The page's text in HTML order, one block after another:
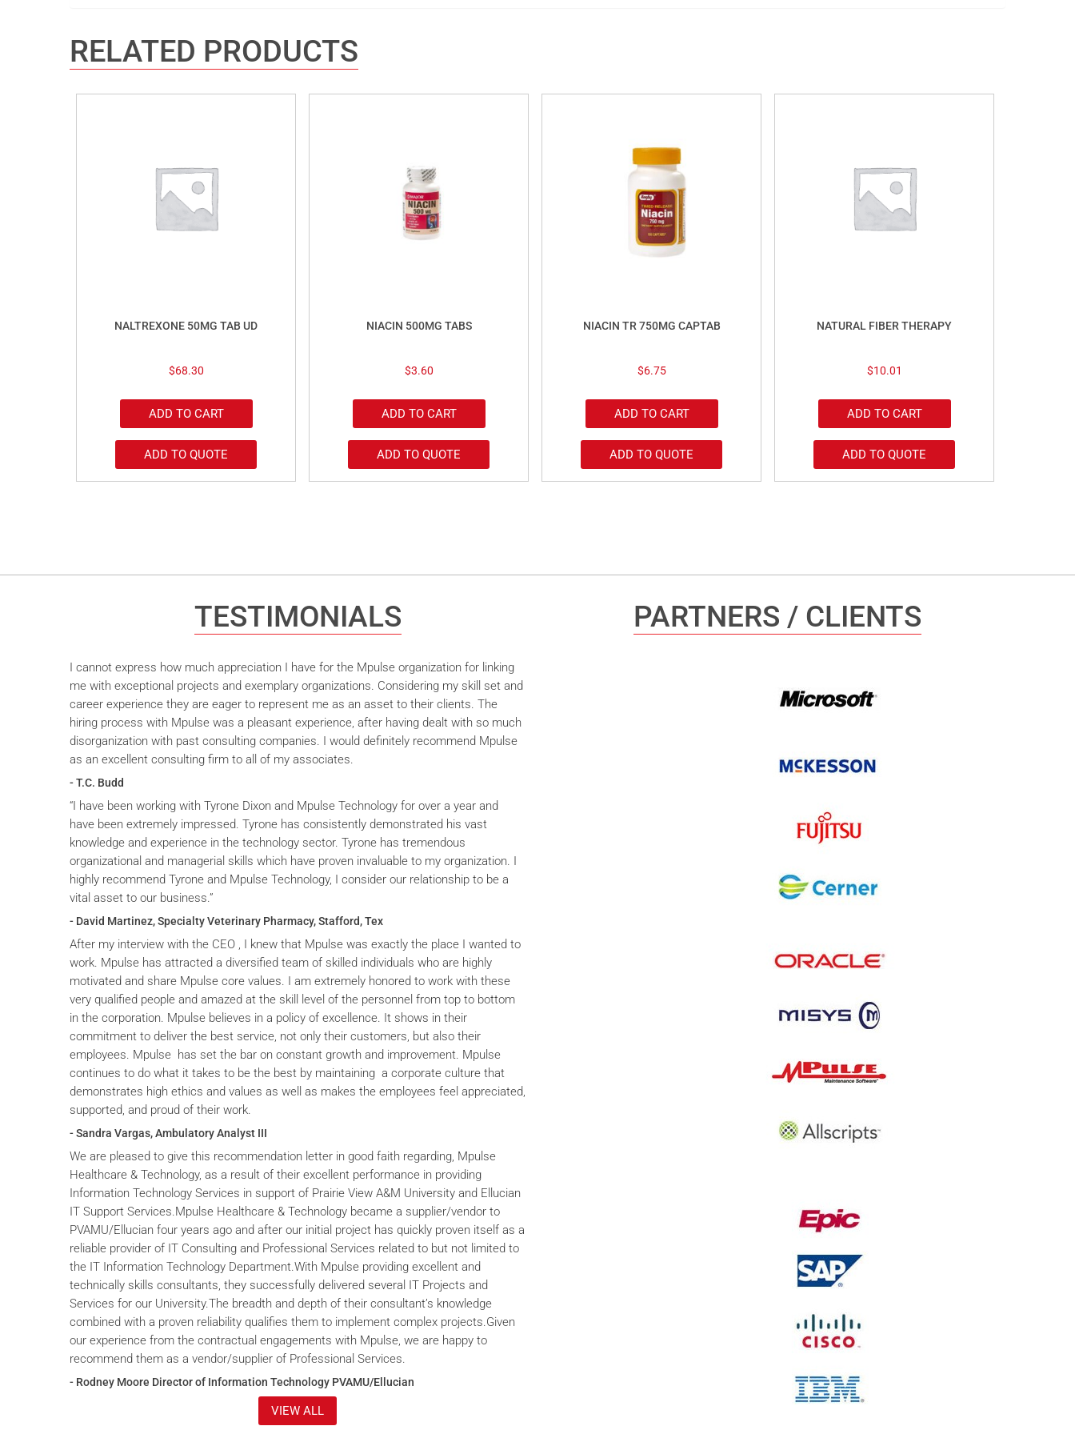
RELATED PRODUCTS
NALTREXONE 50MG TAB UD
$68.30
ADD TO CART
ADD TO QUOTE
NIACIN 500MG TABS
$3.60
ADD TO CART
ADD TO QUOTE
NIACIN TR 750MG CAPTAB
$6.75
ADD TO CART
ADD TO QUOTE
NATURAL FIBER THERAPY
$10.01
ADD TO CART
ADD TO QUOTE
TESTIMONIALS
I cannot express how much appreciation I have for the Mpulse organization for linking
me with exceptional projects and exemplary organizations. Considering my skill set and
career experience they are eager to represent me as an asset to their clients. The
hiring process with Mpulse was a pleasant experience, after having dealt with so much
disorganization with past consulting companies. I would definitely recommend Mpulse
as an excellent consulting firm to all of my associates.
- T.C. Budd
“I have been working with Tyrone Dixon and Mpulse Technology for over a year and
have been extremely impressed. Tyrone has consistently demonstrated his vast
knowledge and experience in the technology sector. Tyrone has tremendous
organizational and managerial skills which have proven invaluable to my organization. I
highly recommend Tyrone and Mpulse Technology, I consider our relationship to be a
vital asset to our business.”
- David Martinez, Specialty Veterinary Pharmacy, Stafford, Tex
After my interview with the CEO , I knew that Mpulse was exactly the place I wanted to
work. Mpulse has attracted a diversified team of skilled individuals who are highly
motivated and share Mpulse core values. I am extremely honored to work with these
very qualified people and amazed at the skill level of the personnel from top to bottom
in the corporation. Mpulse believes in a policy of excellence. It shows in their
commitment to deliver the best service, not only their customers, but also their
employees. Mpulse has set the bar on constant growth and improvement. Mpulse
continues to do what it takes to be the best by maintaining a corporate culture that
demonstrates high ethics and values as well as makes the employees feel appreciated,
supported, and proud of their work.
- Sandra Vargas, Ambulatory Analyst III
We are pleased to give this recommendation letter in good faith regarding, Mpulse
Healthcare & Technology, as a result of their excellent performance in providing
Information Technology Services in support of Prairie View A&M University and Ellucian
IT Support Services.Mpulse Healthcare & Technology became a supplier/vendor to
PVAMU/Ellucian four years ago and after our initial project has quickly proven itself as a
reliable provider of IT Consulting and Professional Services related to but not limited to
the IT Information Technology Department.With Mpulse providing excellent and
technically skills consultants, they successfully delivered several IT Projects and
Services for our University.The breadth and depth of their consultant’s knowledge
combined with a proven reliability qualifies them to implement complex projects.Given
our experience from the contractual engagements with Mpulse, we are happy to
recommend them as a vendor/supplier of Professional Services.
- Rodney Moore Director of Information Technology PVAMU/Ellucian
VIEW ALL
PARTNERS / CLIENTS